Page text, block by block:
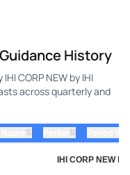
Guidance History
CORP NEW by IHI
across quarterly and
⇅ ⇅
IHI CORP NEW